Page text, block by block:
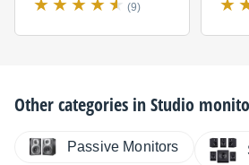
(9)
Other categories inStudio
Passive Monitors